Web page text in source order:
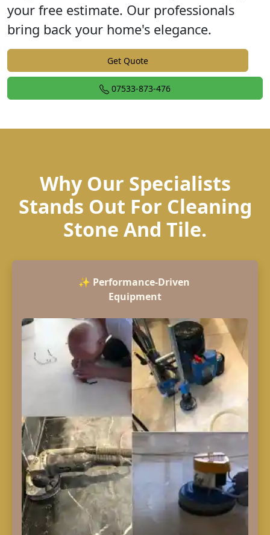
your free estimate. Our professionals
bring back your home's elegance.
Get Quote
07533-873-476
Why Our Specialists
Stands Out For Cleaning
Stone And Tile.
✨ Performance-Driven
Equipment